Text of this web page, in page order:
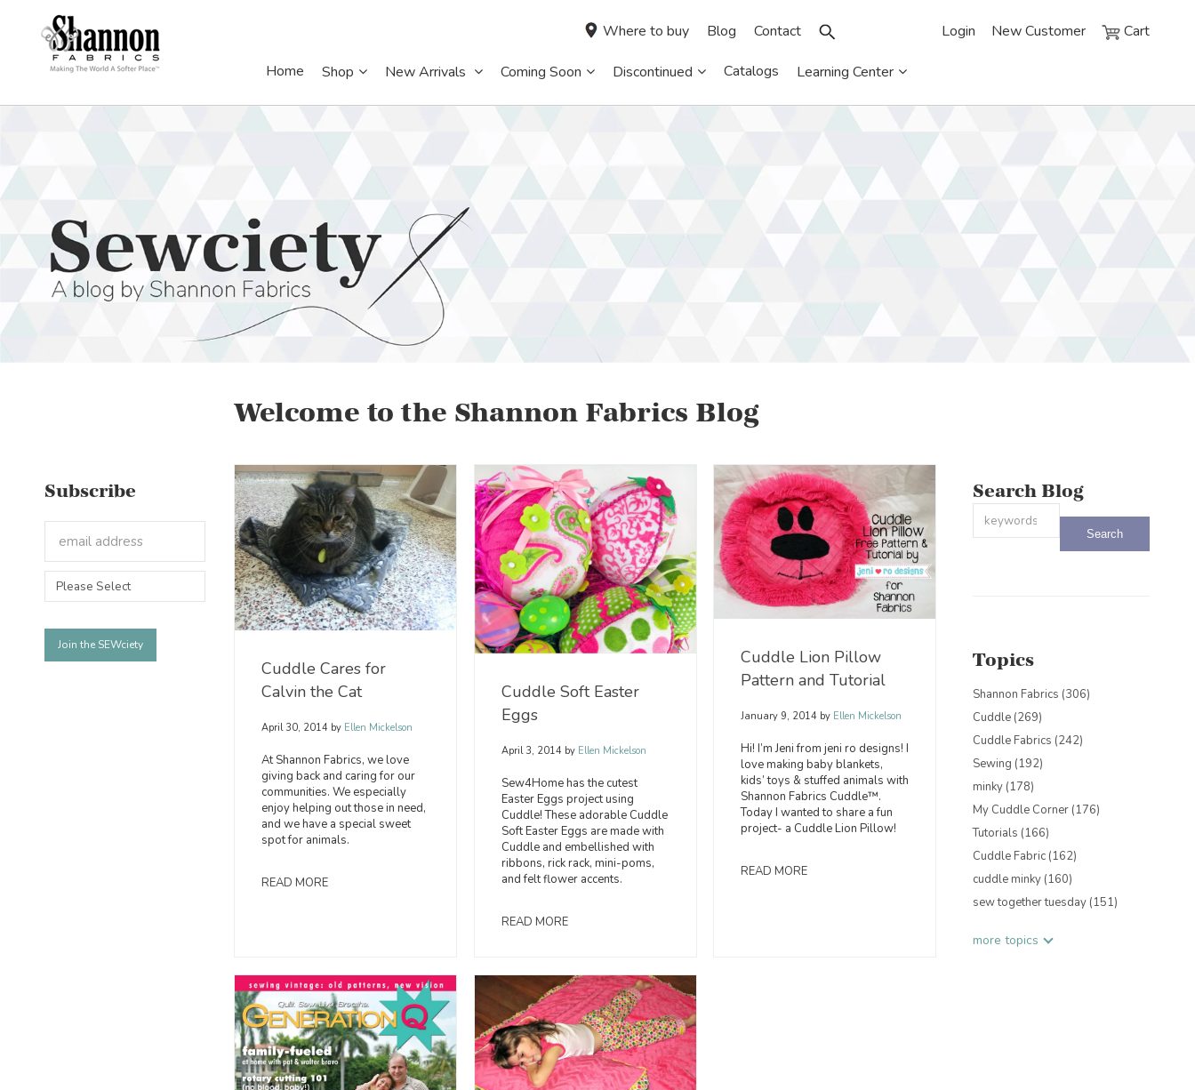
Login New Customer Cart
Where to buy Blog Contact
Home Shop New Arrivals Coming Soon Discontinued Catalogs Learning Center
Subscribe
Welcome to the Shannon Fabrics Blog
Cuddle Cares for
Calvin the Cat
April 30, 2014 byEllen Mickelson
At Shannon Fabrics, we love
giving back and caring for our
communities. We especially
enjoy helping out those in need,
and we have a special sweet
spot for animals.
READ MORE
Cuddle Soft Easter
Eggs
April 3, 2014 byEllen Mickelson
Sew4Home has the cutest
Easter Eggs project using
Cuddle! These adorable Cuddle
Soft Easter Eggs are made with
Cuddle and embellished with
ribbons, rick rack, mini-poms,
and felt flower accents.
READ MORE
Cuddle Lion Pillow
Pattern and Tutorial
January 9, 2014 by Ellen Mickelson
Hi! I’m Jeni from jeni ro designs! I
love making baby blankets,
kids’ toys & stuffed animals with
Shannon Fabrics Cuddle™.
Today I wanted to share a fun
project- a Cuddle Lion Pillow!
READ MORE
Search Blog
This is a search field with an auto-
Topics
Shannon Fabrics (306)
Cuddle (269)
Cuddle Fabrics (242)
Sewing (192)
minky (178)
My Cuddle Corner (176)
Tutorials (166)
Cuddle Fabric (162)
cuddle minky (160)
sew together tuesday (151)
more topics